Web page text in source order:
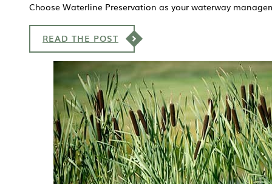
Choose Waterline Preservation as your waterway
READ THE POST